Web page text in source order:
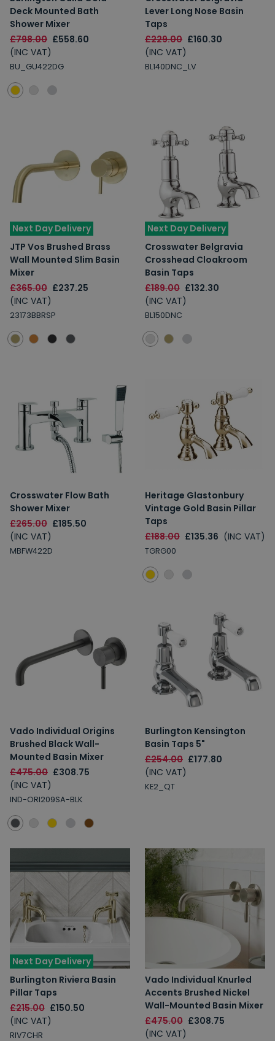
Deck Mounted Bath
Shower Mixer
£798.00 £558.60
(INC VAT)
BU_GU422DG
Lever Long Nose Basin
Taps
£229.00 £160.30
(INC VAT)
BL140DNC_LV
Next Day Delivery
JTP Vos Brushed Brass
Wall Mounted Slim Basin
Mixer
£365.00 £237.25
(INC VAT)
23173BBRSP
Next Day Delivery
Crosswater Belgravia
Crosshead Cloakroom
Basin Taps
£189.00 £132.30
(INC VAT)
BL150DNC
Crosswater Flow Bath
Shower Mixer
£265.00 £185.50
(INC VAT)
MBFW422D
Heritage Glastonbury
Vintage Gold Basin Pillar
Taps
£188.00 £135.36 (INC VAT)
TGRG00
Vado Individual Origins
Brushed Black Wall-
Mounted Basin Mixer
£475.00 £308.75
(INC VAT)
IND-ORI209SA-BLK
Burlington Kensington
Basin Taps 5"
£254.00 £177.80
(INC VAT)
KE2_QT
Next Day Delivery
Burlington Riviera Basin
Pillar Taps
£215.00 £150.50
(INC VAT)
RIV7CHR
Vado Individual Knurled
Accents Brushed Nickel
Wall-Mounted Basin Mixer
£475.00 £308.75
(INC VAT)